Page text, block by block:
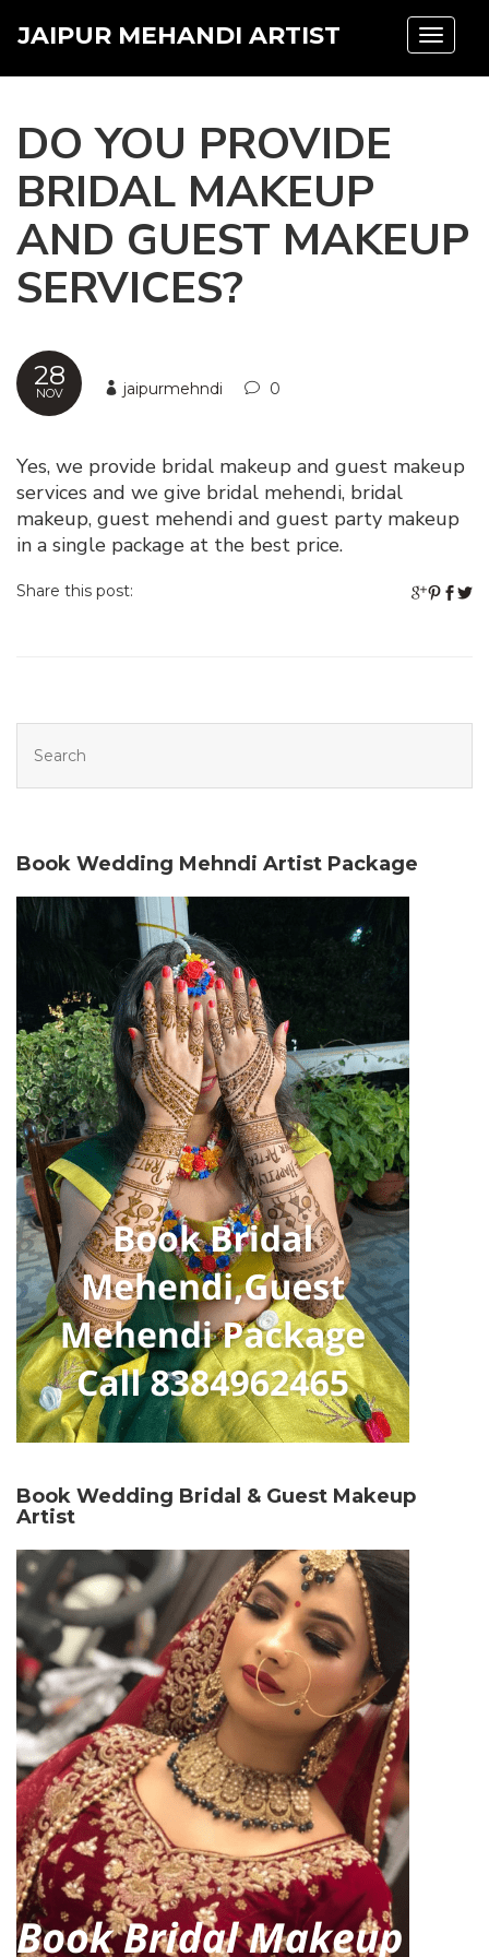
Toggle
JAIPUR MEHANDI ARTIST
DO YOU PROVIDE
BRIDAL MAKEUP
AND GUEST MAKEUP
SERVICES?
28
NOV jaipurmehndi 0
Yes, we provide bridal makeup and guest makeup
services and we give bridal mehendi, bridal
makeup, guest mehendi and guest party makeup
in a single package at the best price.
Share this post:
Book Wedding Mehndi Artist Package
Book Wedding Bridal & Guest Makeup
Artist